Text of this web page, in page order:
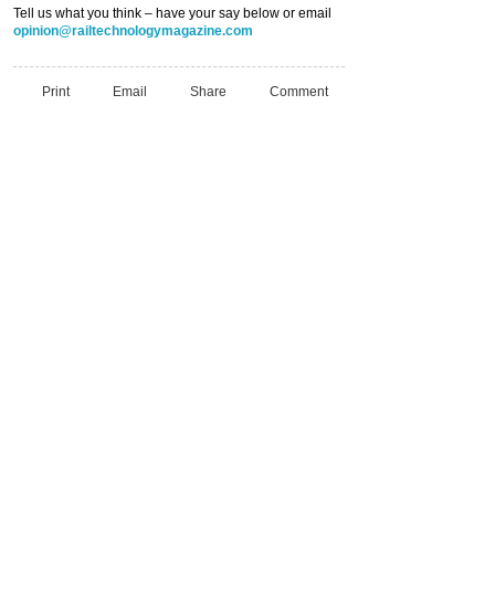
Tell us what you think – have your say below or email
opinion@railtechnologymagazine.com
Print Email Share Comment